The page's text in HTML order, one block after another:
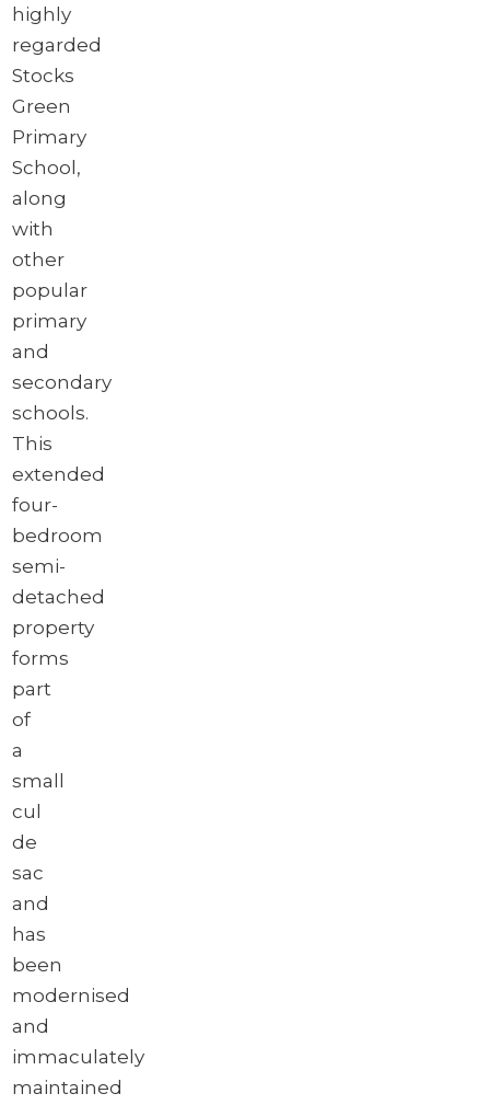
highly
regarded
Stocks
Green
Primary
School,
along
with
other
popular
primary
and
secondary
schools.
This
extended
four-
bedroom
semi-
detached
property
forms
part
of
a
small
cul
de
sac
and
has
been
modernised
and
immaculately
maintained